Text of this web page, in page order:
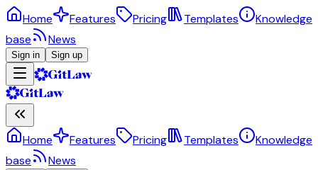
Home Features Pricing Templates
Knowledge
base
News
Sign in Sign up
Home Features Pricing Templates
Knowledge
base
News